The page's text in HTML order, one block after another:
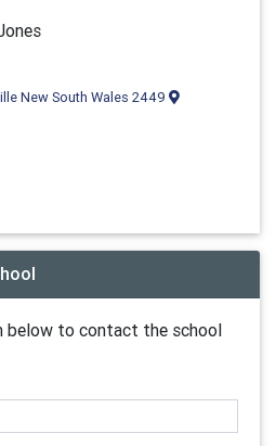
New South Wales 2449
below to contact the school